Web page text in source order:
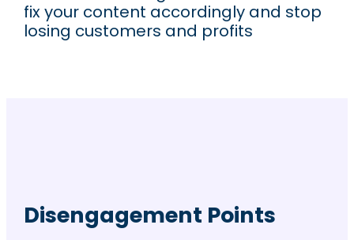
fix your content accordingly and stop
losing customers and profits
Disengagement Points